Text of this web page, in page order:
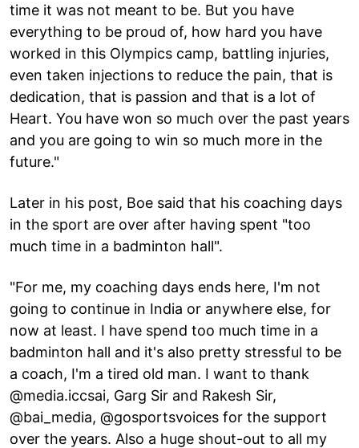
time it was not meant to be. But you have
everything to be proud of, how hard you have
worked in this Olympics camp, battling injuries,
even taken injections to reduce the pain, that is
dedication, that is passion and that is a lot of
Heart. You have won so much over the past years
and you are going to win so much more in the
future."
Later in his post, Boe said that his coaching days
in the sport are over after having spent "too
much time in a badminton hall".
"For me, my coaching days ends here, I'm not
going to continue in India or anywhere else, for
now at least. I have spend too much time in a
badminton hall and it's also pretty stressful to be
a coach, I'm a tired old man. I want to thank
@media.iccsai, Garg Sir and Rakesh Sir,
@bai_media, @gosportsvoices for the support
over the years. Also a huge shout-out to all my